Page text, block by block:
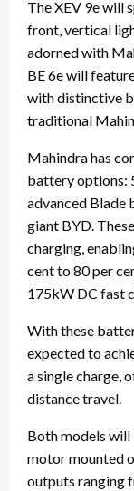
The XEV 9e will
front, vertical
adorned with
BE 6e will
with distinctive
traditional
Mahindra has
battery options:
advanced Blade
giant BYD.
charging,
cent to 80 per
175kW DC fast
With these
expected to
a single charge,
distance travel.
Both models will
motor mounted
outputs ranging